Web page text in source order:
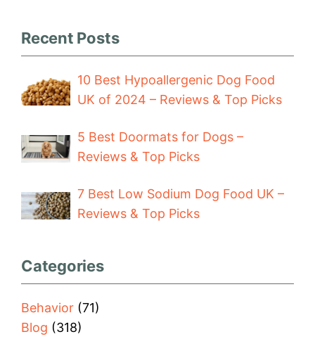
Recent Posts
10 Best Hypoallergenic Dog Food
UK of 2024 – Reviews & Top Picks
5 Best Doormats for Dogs –
Reviews & Top Picks
7 Best Low Sodium Dog Food UK –
Reviews & Top Picks
Categories
Behavior (71)
Blog (318)